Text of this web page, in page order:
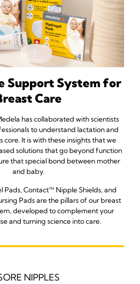
Support System for
Care
has collaborated with scientists
to understand lactation and
It is with these insights that we
solutions that go beyond function
that special bond between mother
and baby.
Pads, Contact™ Nipple Shields, and
Pads are the pillars of our breast
developed to complement your
and turning science into care.
NIPPLES